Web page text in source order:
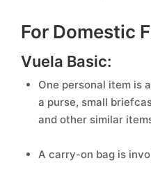
For Domestic
Vuela Basic:
One personal item is
a purse, small
and other similar
A carry-on bag is